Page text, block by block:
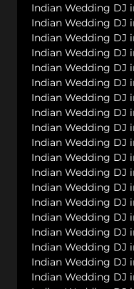
Indian Wedding DJ
Indian Wedding DJ
Indian Wedding DJ
Indian Wedding DJ
Indian Wedding DJ
Indian Wedding DJ
Indian Wedding DJ
Indian Wedding DJ
Indian Wedding DJ
Indian Wedding DJ
Indian Wedding DJ
Indian Wedding DJ
Indian Wedding DJ
Indian Wedding DJ
Indian Wedding DJ
Indian Wedding DJ
Indian Wedding DJ
Indian Wedding DJ
Indian Wedding DJ